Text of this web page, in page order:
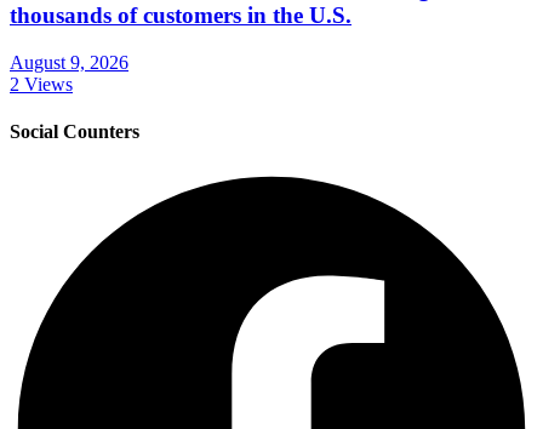
thousands of customers in the U.S.
August 9, 2026
2 Views
Social Counters